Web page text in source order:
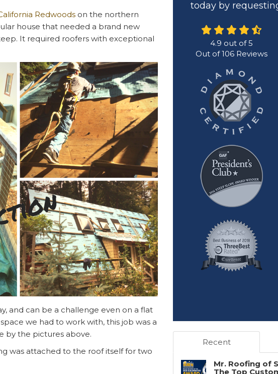
Redwoods on the northern
house that needed a brand new
It required roofers with exceptional
and can be a challenge even on a flat
we had to work with, this job was a
by the pictures above.
was attached to the roof itself for two
today by
4.9 out of5
Out of106Reviews
Recent
Mr. Roofing of
The Top